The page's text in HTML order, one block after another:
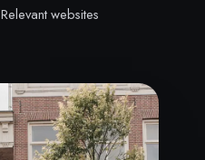
Relevant websites